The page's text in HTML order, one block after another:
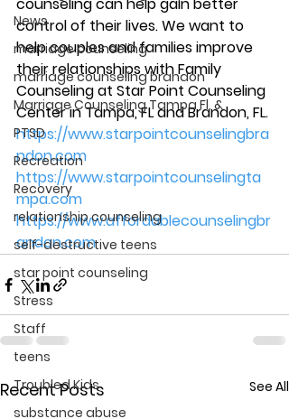
News
marriage counseling
marriage counseling brandon
Marriage Counseling Tampa Fl. &
PTSD
Recreation
Recovery
relationship counseling
self-destructive teens
star point counseling
Stress
Staff
teens
Troubled Kids
substance abuse
control of their lives. We want to
help couples and families improve
their relationships with Family
Counseling at Star Point Counseling
Center in Tampa, FL and Brandon, FL.
https://www.starpointcounselingbra
ndon.com
https://www.starpointcounselingta
mpa.com
https://www.affordablecounselingbr
andon.com
Recent Posts See All